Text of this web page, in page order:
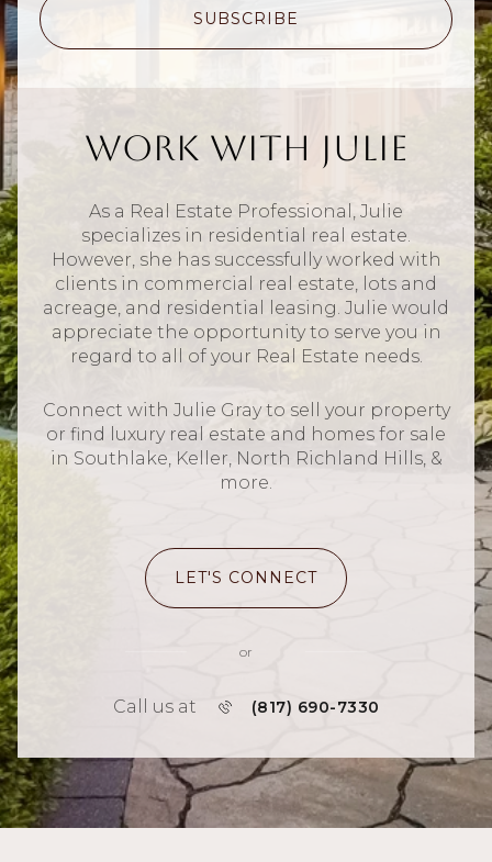
SUBSCRIBE
Work With Julie
As a Real Estate Professional, Julie
specializes in residential real estate.
However, she has successfully worked with
clients in commercial real estate, lots and
acreage, and residential leasing. Julie would
appreciate the opportunity to serve you in
regard to all of your Real Estate needs.
Connect with Julie Gray to sell your property
or find luxury real estate and homes for sale
in Southlake, Keller, North Richland Hills, &
more.
LET'S CONNECT
or
Call us at (817) 690-7330